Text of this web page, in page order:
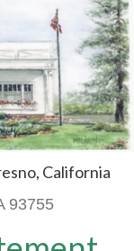
California
93755